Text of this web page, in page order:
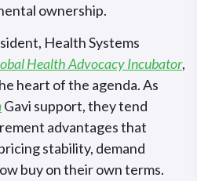
ownership.
Health Systems
Health Advocacy Incubator,
heart of the agenda. As
Gavi support, they tend
advantages that
stability, demand
buy on their own terms.